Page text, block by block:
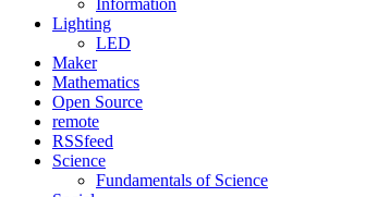
Information
Lighting
LED
Maker
Mathematics
Open Source
remote
RSSfeed
Science
Fundamentals of Science